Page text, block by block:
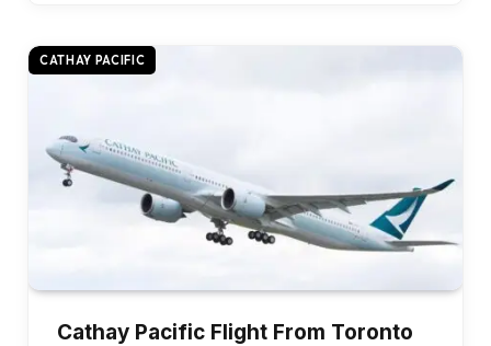
CATHAY PACIFIC
Cathay Pacific Flight From Toronto